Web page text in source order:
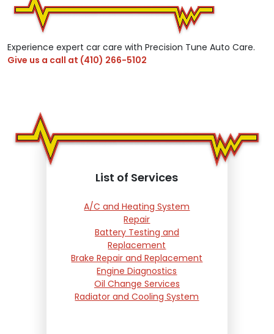
Experience expert car care with Precision Tune Auto Care.
Give us a call at (410) 266-5102
List of Services
A/C and Heating System
Repair
Battery Testing and
Replacement
Brake Repair and Replacement
Engine Diagnostics
Oil Change Services
Radiator and Cooling System